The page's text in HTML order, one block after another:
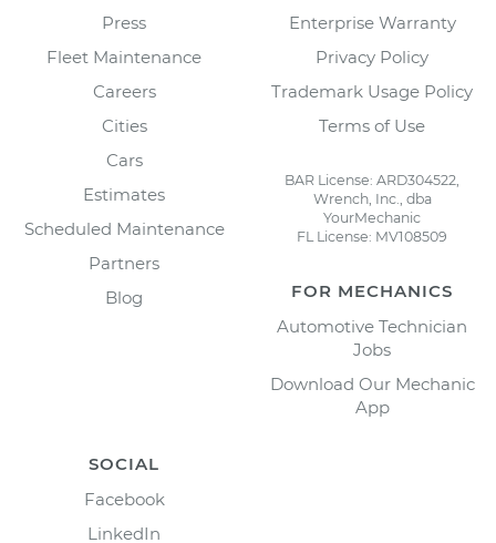
Press
Fleet Maintenance
Careers
Cities
Cars
Estimates
Scheduled Maintenance
Partners
Blog
Enterprise Warranty
Privacy Policy
Trademark Usage Policy
Terms of Use
BAR License: ARD304522,
Wrench, Inc., dba
YourMechanic
FL License: MV108509
FOR MECHANICS
Automotive Technician
Jobs
Download Our Mechanic
App
SOCIAL
Facebook
LinkedIn